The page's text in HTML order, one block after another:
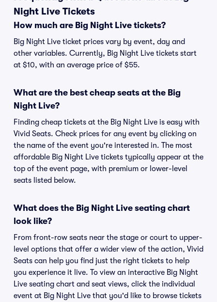
Night Live Tickets
How much are Big Night Live tickets?
Big Night Live ticket prices vary by event, day and
other variables. Currently, Big Night Live tickets start
at $10, with an average price of $55.
What are the best cheap seats at the Big
Night Live?
Finding cheap tickets at the Big Night Live is easy with
Vivid Seats. Check prices for any event by clicking on
the name of the event you're interested in. The most
affordable Big Night Live tickets typically appear at the
top of the event page, with premium or lower-level
seats listed below.
What does the Big Night Live seating chart
look like?
From front-row seats near the stage or court to upper-
level options that offer a wider view of the action, Vivid
Seats can help you find just the right tickets to help
you experience it live. To view an interactive Big Night
Live seating chart and seat views, click the individual
event at Big Night Live that you'd like to browse tickets